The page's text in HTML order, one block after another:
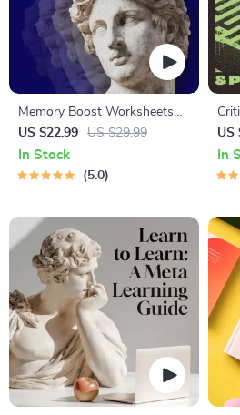
Memory Boost Worksheets
for Students & Adults |
Printable Digital Download |
Brain Training eBook, Memory
US $22.99 US $29.99
In Stock
5.0
US
In